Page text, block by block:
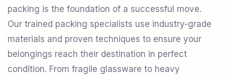
packing is the foundation of a successful move.
Our trained packing specialists use industry-grade
materials and proven techniques to ensure your
belongings reach their destination in perfect
condition. From fragile glassware to heavy